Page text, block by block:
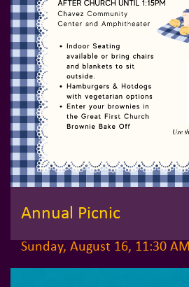
Annual Picnic
Sunday, August 16, 11:30 AM